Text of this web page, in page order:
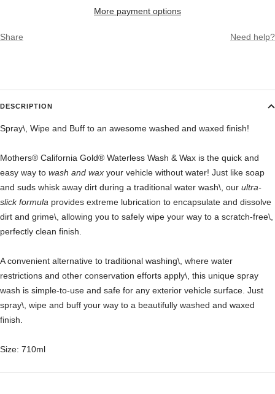
More payment options
Share Need help?
DESCRIPTION
Spray\, Wipe and Buff to an awesome washed and waxed finish!
Mothers® California Gold® Waterless Wash & Wax is the quick and
easy way to wash and wax your vehicle without water! Just like soap
and suds whisk away dirt during a traditional water wash\, our ultra-
slick formula provides extreme lubrication to encapsulate and dissolve
dirt and grime\, allowing you to safely wipe your way to a scratch-free\,
perfectly clean finish.
A convenient alternative to traditional washing\, where water
restrictions and other conservation efforts apply\, this unique spray
wash is simple-to-use and safe for any exterior vehicle surface. Just
spray\, wipe and buff your way to a beautifully washed and waxed
finish.
Size: 710ml